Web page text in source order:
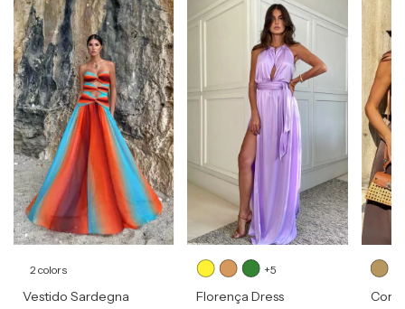
2 colors
Vestido Sardegna
+5
Florença Dress